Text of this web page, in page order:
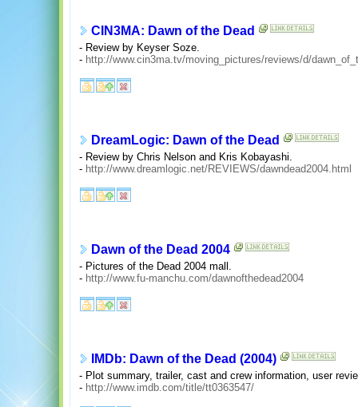
CIN3MA: Dawn of the Dead
- Review by Keyser Soze.
- http://www.cin3ma.tv/moving_pictures/reviews/d/
DreamLogic: Dawn of the Dead
- Review by Chris Nelson and Kris Kobayashi.
- http://www.dreamlogic.net/REVIEWS/dawndead2004.html
Dawn of the Dead 2004
- Pictures of the Dead 2004 mall.
- http://www.fu-manchu.com/dawnofthedead2004
IMDb: Dawn of the Dead (2004)
- Plot summary, trailer, cast and crew information, user
- http://www.imdb.com/title/tt0363547/